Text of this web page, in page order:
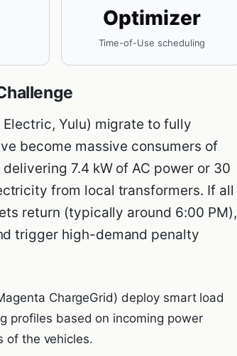
Optimizer
Time-of-Use scheduling
Yulu) migrate to fully
become massive consumers of
7.4 kW of AC power or 30
from local transformers. If all
return (typically around 6:00 PM),
trigger high-demand penalty
ChargeGrid) deploy smart load
profiles based on incoming power
of the vehicles.